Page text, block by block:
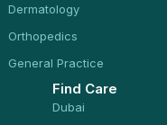
Dermatology
Orthopedics
General Practice
Find Care
Dubai